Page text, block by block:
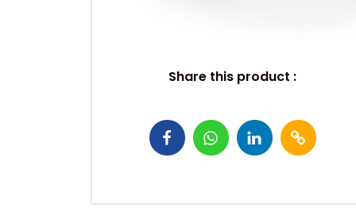
Share this product :